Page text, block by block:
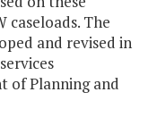
caseloads. The
and revised in
of Planning and